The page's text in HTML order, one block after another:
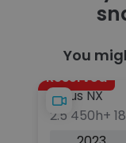
You
Reserved
Lexus NX
2.5 450h+
5dr Petrol